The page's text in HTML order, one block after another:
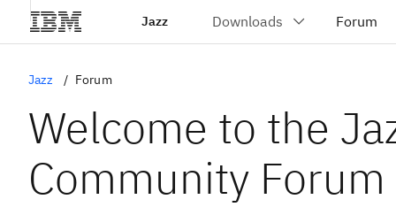
Jazz
Jazz Forum
Welcome to the
Community Forum